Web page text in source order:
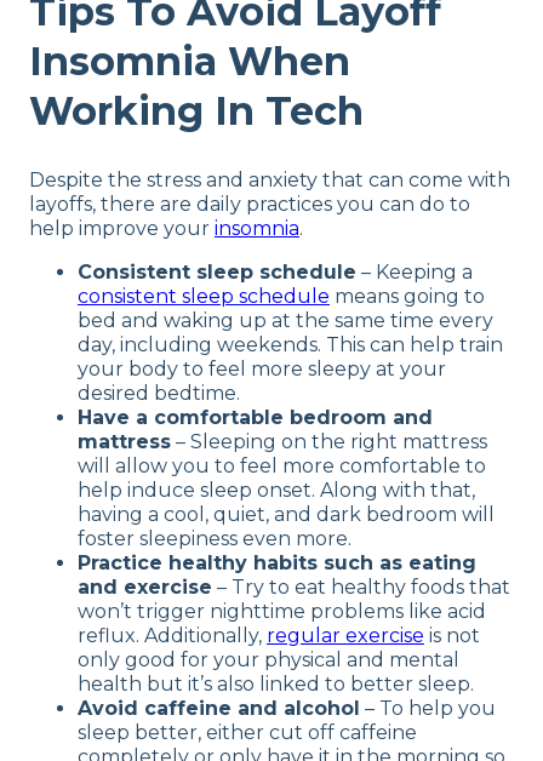
Tips To Avoid Layoff
Insomnia When
Working In Tech
Despite the stress and anxiety that can come with
layoffs, there are daily practices you can do to
help improve your insomnia.
Consistent sleep schedule – Keeping a
consistent sleep schedule means going to
bed and waking up at the same time every
day, including weekends. This can help train
your body to feel more sleepy at your
desired bedtime.
Have a comfortable bedroom and
mattress – Sleeping on the right mattress
will allow you to feel more comfortable to
help induce sleep onset. Along with that,
having a cool, quiet, and dark bedroom will
foster sleepiness even more.
Practice healthy habits such as eating
and exercise – Try to eat healthy foods that
won’t trigger nighttime problems like acid
reflux. Additionally, regular exercise is not
only good for your physical and mental
health but it’s also linked to better sleep.
Avoid caffeine and alcohol – To help you
sleep better, either cut off caffeine